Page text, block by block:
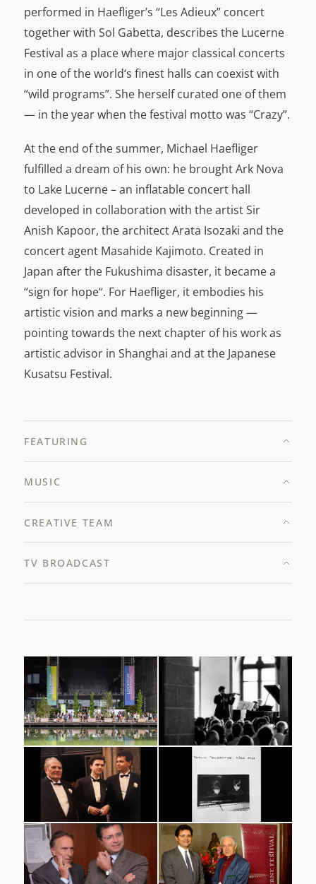
performed in Haefliger’s “Les Adieux” concert
together with Sol Gabetta, describes the Lucerne
Festival as a place where major classical concerts
in one of the world‘s finest halls can coexist with
“wild programs”. She herself curated one of them
— in the year when the festival motto was “Crazy”.
At the end of the summer, Michael Haefliger
fulfilled a dream of his own: he brought Ark Nova
to Lake Lucerne – an inflatable concert hall
developed in collaboration with the artist Sir
Anish Kapoor, the architect Arata Isozaki and the
concert agent Masahide Kajimoto. Created in
Japan after the Fukushima disaster, it became a
“sign for hope“. For Haefliger, it embodies his
artistic vision and marks a new beginning —
pointing towards the next chapter of his work as
artistic advisor in Shanghai and at the Japanese
Kusatsu Festival.
FEATURING
MUSIC
CREATIVE TEAM
TV BROADCAST